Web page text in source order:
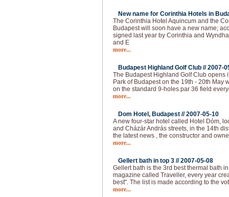
New name for Corinthia Hotels in
The Corinthia Hotel Aquincum and the
Budapest will soon have a new name;
signed last year by Corinthia and
and E
more...
Budapest Highland Golf Club //2007-
The Budapest Highland Golf Club opens
Park of Budapest on the 19th - 20th May
on the standard 9-holes par 36 field
more...
Dom Hotel, Budapest //2007-05-10
A new four-star hotel called Hotel Dóm,
and Cházár András streets, in the 14th
the latest news , the constructor and
more...
Gellert bath in top 3 //2007-05-08
Gellert bath is the 3rd best thermal bath
magazine called Traveller, every year
best". The list is made according to the
more...